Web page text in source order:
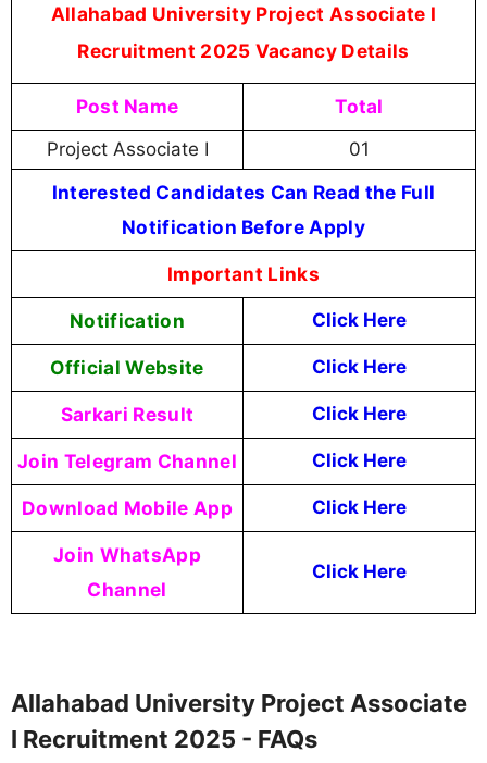
Allahabad University Project Associate I
Recruitment 2025 Vacancy Details
Post Name Total
Project Associate I 01
Interested Candidates Can Read the Full
Notification Before Apply
Important Links
Notification Click Here
Official Website Click Here
Sarkari Result Click Here
Join Telegram Channel Click Here
Download Mobile App Click Here
Join WhatsApp
Channel
Click Here
Allahabad University Project Associate
I Recruitment 2025 - FAQs